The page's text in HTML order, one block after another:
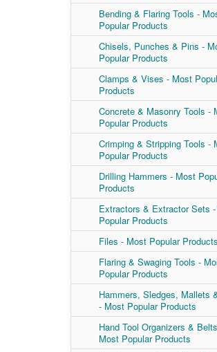
Bending & Flaring Tools -
Popular Products
Chisels, Punches & Pins -
Popular Products
Clamps & Vises - Most
Products
Concrete & Masonry Tools -
Popular Products
Crimping & Stripping Tools -
Popular Products
Drilling Hammers - Most
Products
Extractors & Extractor Sets
Popular Products
Files - Most Popular Products
Flaring & Swaging Tools -
Popular Products
Hammers, Sledges, Mallets
- Most Popular Products
Hand Tool Organizers &
Most Popular Products